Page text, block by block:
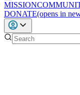
MISSION
DONATE(opens in